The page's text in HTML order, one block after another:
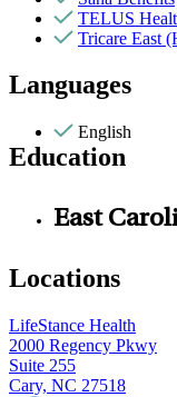
TELUS
Tricare East
Languages
English
Education
East
Locations
LifeStance Health
2000 Regency Pkwy
Suite 255
Cary, NC 27518